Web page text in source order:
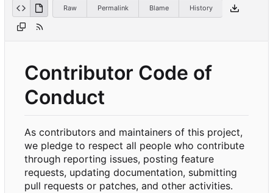
Raw Permalink Blame History
Contributor Code of
Conduct
As contributors and maintainers of this project,
we pledge to respect all people who contribute
through reporting issues, posting feature
requests, updating documentation, submitting
pull requests or patches, and other activities.